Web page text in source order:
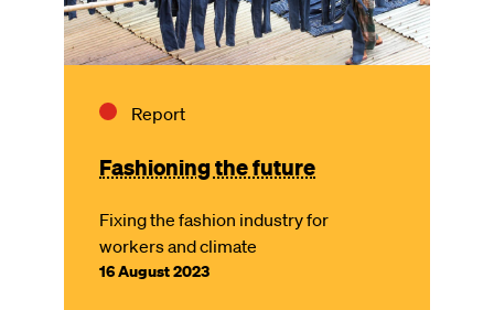
Report
Fashioning the future
Fixing the fashion industry for
workers and climate
16 August 2023